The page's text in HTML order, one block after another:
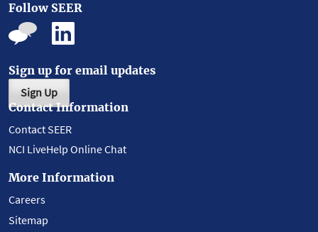
Follow SEER
Sign up for email updates
Sign Up
Contact Information
Contact SEER
NCI LiveHelp Online Chat
More Information
Careers
Sitemap